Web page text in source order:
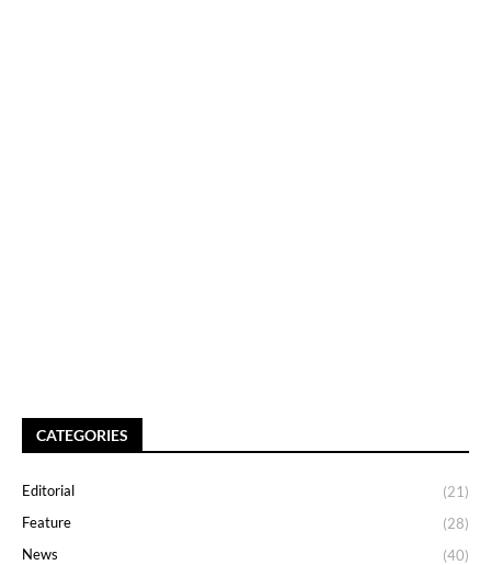
CATEGORIES
Editorial
(21)
Feature
(28)
News
(40)